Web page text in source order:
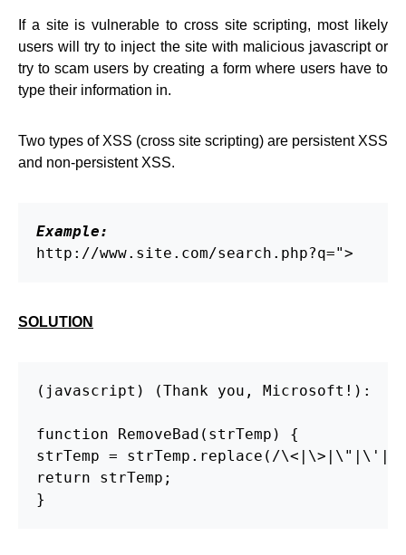
If a site is vulnerable to cross site scripting, most likely
users will try to inject the site with malicious javascript or
try to scam users by creating a form where users have to
type their information in.
Two types of XSS (cross site scripting) are persistent XSS
and non-persistent XSS.
Example:
http://www.site.com/search.php?q=">
SOLUTION
(javascript) (Thank you, Microsoft!):
function RemoveBad(strTemp) {
strTemp = strTemp.replace(/
return strTemp;
}